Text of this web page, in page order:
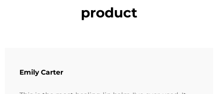
product
Emily Carter